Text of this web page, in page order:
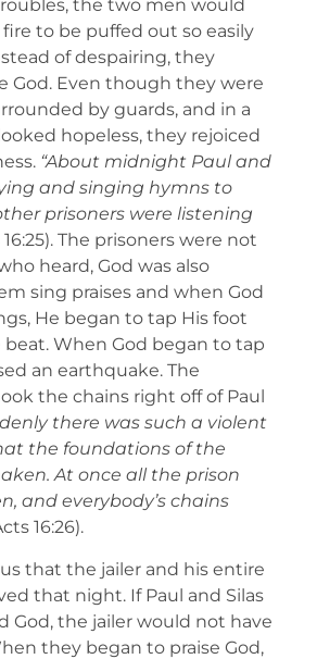
the two men would
to be puffed out so easily
of despairing, they
God. Even though they were
by guards, and in a
hopeless, they rejoiced
“About midnight Paul and
and singing hymns to
prisoners were listening
The prisoners were not
heard, God was also
sing praises and when God
He began to tap His foot
When God began to tap
an earthquake. The
the chains right off of Paul
there was such a violent
the foundations of the
At once all the prison
and everybody’s chains
16:26).
that the jailer and his entire
that night. If Paul and Silas
God, the jailer would not have
they began to praise God,